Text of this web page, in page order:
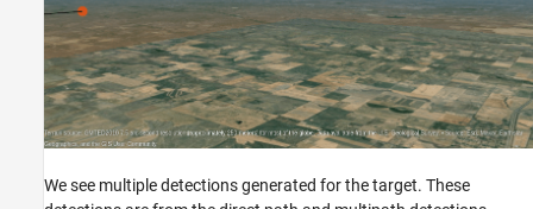
We see multiple detections generated for the target. These